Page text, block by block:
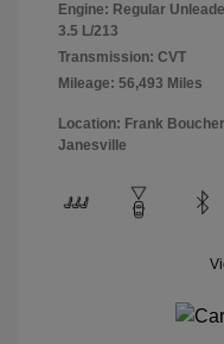
Engine: Regular
3.5 L/213
Transmission: CVT
Mileage: 56,493 Miles
Location: Frank
Janesville